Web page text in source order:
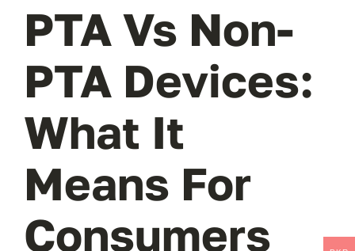
PTA Vs Non-
PTA Devices:
What It
Means For
Consumers